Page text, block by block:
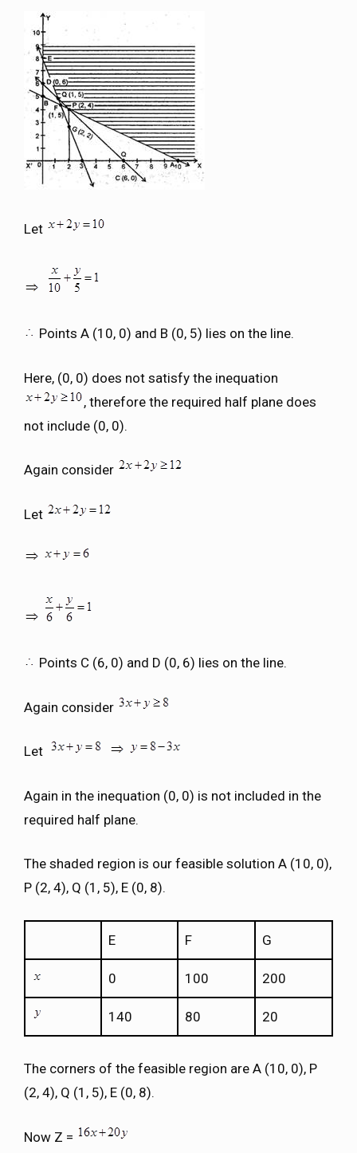
Let
Points A (10, 0) and B (0, 5) lies on the line.
Here, (0, 0) does not satisfy the inequation
, therefore the required half plane does
not include (0, 0).
Again consider
Let
Points C (6, 0) and D (0, 6) lies on the line.
Again consider
Let
Again in the inequation (0, 0) is not included in the
required half plane.
The shaded region is our feasible solution A (10, 0),
P (2, 4), Q (1, 5), E (0, 8).
E F G
0 100 200
140 80 20
The corners of the feasible region are A (10, 0), P
(2, 4), Q (1, 5), E (0, 8).
Now Z =